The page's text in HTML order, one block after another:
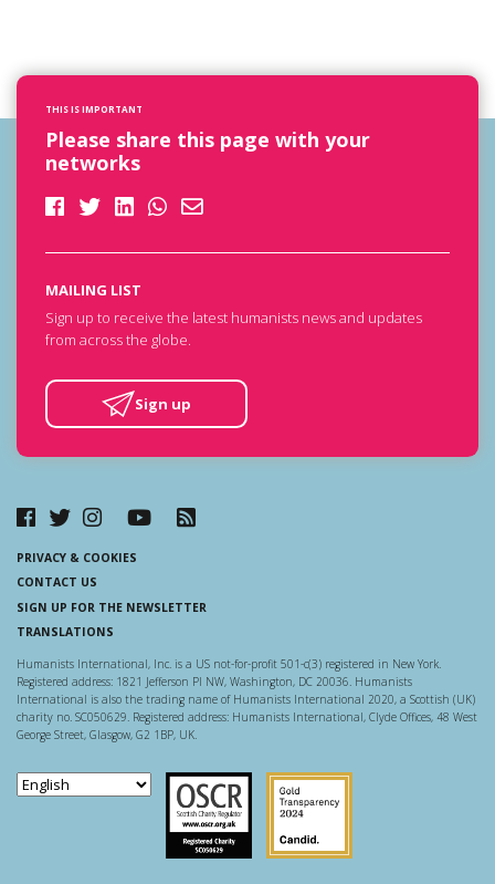
THIS IS IMPORTANT
Please share this page with your
networks
MAILING LIST
Sign up to receive the latest humanists news and updates
from across the globe.
Sign up
PRIVACY & COOKIES
CONTACT US
SIGN UP FOR THE NEWSLETTER
TRANSLATIONS
Humanists International, Inc. is a US not-for-profit 501-c(3) registered in New York.
Registered address: 1821 Jefferson Pl NW, Washington, DC 20036. Humanists
International is also the trading name of Humanists International 2020, a Scottish (UK)
charity no. SC050629. Registered address: Humanists International, Clyde Offices, 48 West
George Street, Glasgow, G2 1BP, UK.
Scottish Charity Regulator
Guidestar US